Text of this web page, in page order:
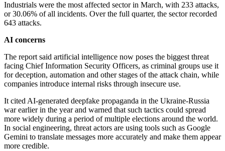
Industrials were the most affected sector in March, with 233 attacks,
or 30.06% of all incidents. Over the full quarter, the sector recorded
643 attacks.
AI concerns
The report said artificial intelligence now poses the biggest threat
facing Chief Information Security Officers, as criminal groups use it
for deception, automation and other stages of the attack chain, while
companies introduce internal risks through insecure use.
It cited AI-generated deepfake propaganda in the Ukraine-Russia
war earlier in the year and warned that such tactics could spread
more widely during a period of multiple elections around the world.
In social engineering, threat actors are using tools such as Google
Gemini to translate messages more accurately and make them appear
more credible.